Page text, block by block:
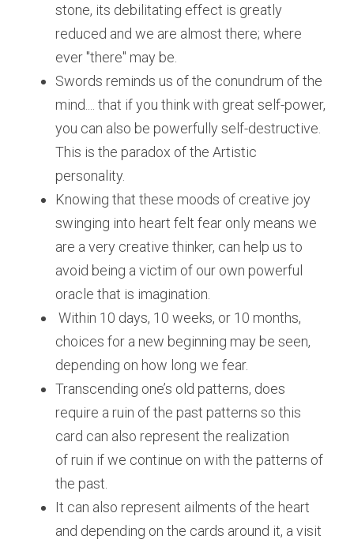
stone, its debilitating effect is greatly
reduced and we are almost there; where
ever "there" may be.
Swords reminds us of the conundrum of the
mind.... that if you think with great self-power,
you can also be powerfully self-destructive.
This is the paradox of the Artistic
personality.
Knowing that these moods of creative joy
swinging into heart felt fear only means we
are a very creative thinker, can help us to
avoid being a victim of our own powerful
oracle that is imagination.
Within 10 days, 10 weeks, or 10 months,
choices for a new beginning may be seen,
depending on how long we fear.
Transcending one’s old patterns, does
require a ruin of the past patterns so this
card can also represent the realization
of ruin if we continue on with the patterns of
the past.
It can also represent ailments of the heart
and depending on the cards around it, a visit